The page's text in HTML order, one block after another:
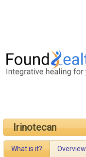
Irinotecan
What is it? Overview